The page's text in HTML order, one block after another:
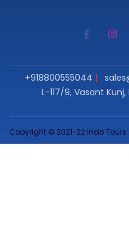
+918800555044
L-117/9, Vasant
Copyright © 2021-22 Indo